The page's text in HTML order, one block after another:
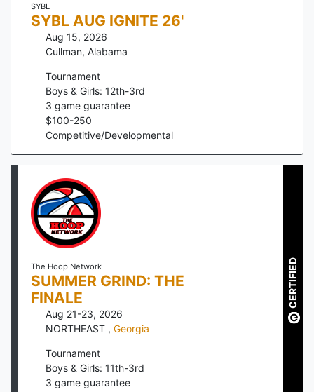
SYBL
SYBL AUG IGNITE 26'
Aug 15, 2026
Cullman, Alabama
Tournament
Boys & Girls: 12th-3rd
3 game guarantee
$100-250
Competitive/Developmental
The Hoop Network
SUMMER GRIND: THE
FINALE
Aug 21-23, 2026
NORTHEAST , Georgia
Tournament
Boys & Girls: 11th-3rd
3 game guarantee
CERTIFIED